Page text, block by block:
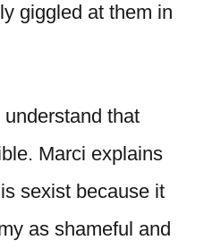
giggled at them in
that
Marci explains
sexist because it
as shameful and